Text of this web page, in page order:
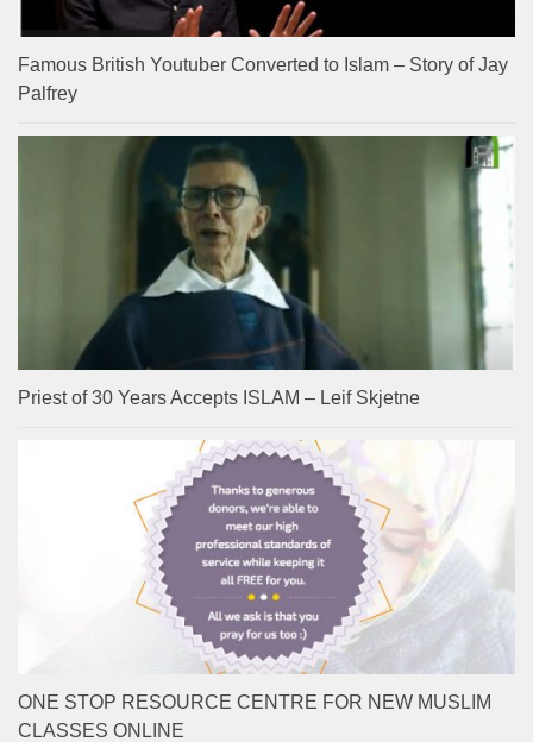
Famous British Youtuber Converted to Islam – Story of Jay
Palfrey ​
Priest of 30 Years Accepts ISLAM – Leif Skjetne
ONE STOP RESOURCE CENTRE FOR NEW MUSLIM
CLASSES ONLINE